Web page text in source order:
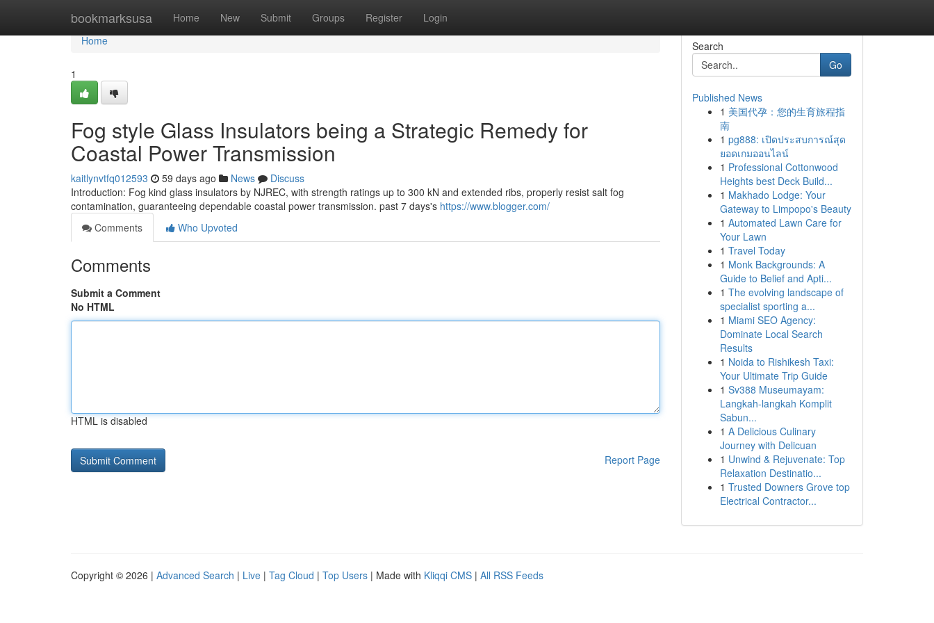
bookmarksusa Home New Submit Groups Register Login
Home
Home
1
Fog style Glass Insulators being a Strategic Remedy for
Coastal Power Transmission
kaitlynvtfq012593 59 days ago News
Discuss
Introduction: Fog kind glass insulators by NJREC, with strength ratings up to 300 kN and extended ribs, properly resist salt fog
contamination, guaranteeing dependable coastal power transmission. past 7 days's https://www.blogger.com/
Comments
Who Upvoted
Comments
Submit a Comment
No HTML
HTML is disabled
Report Page
Search
Go
Published News
1 美国代孕：您的生育旅程指
南
1 pg888: เปิดประสบการณ์สุด
ยอดเกมออนไลน์
1 Professional Cottonwood
Heights best Deck Build...
1 Makhado Lodge: Your
Gateway to Limpopo's Beauty
1 Automated Lawn Care for
Your Lawn
1 Travel Today
1 Monk Backgrounds: A
Guide to Belief and Apti...
1 The evolving landscape of
specialist sporting a...
1 Miami SEO Agency:
Dominate Local Search
Results
1 Noida to Rishikesh Taxi:
Your Ultimate Trip Guide
1 Sv388 Museumayam:
Langkah-langkah Komplit
Sabun...
1 A Delicious Culinary
Journey with Delicuan
1 Unwind & Rejuvenate: Top
Relaxation Destinatio...
1 Trusted Downers Grove top
Electrical Contractor...
Copyright © 2026 | Advanced Search | Live | Tag Cloud | Top Users | Made with Kliqqi CMS | All RSS Feeds